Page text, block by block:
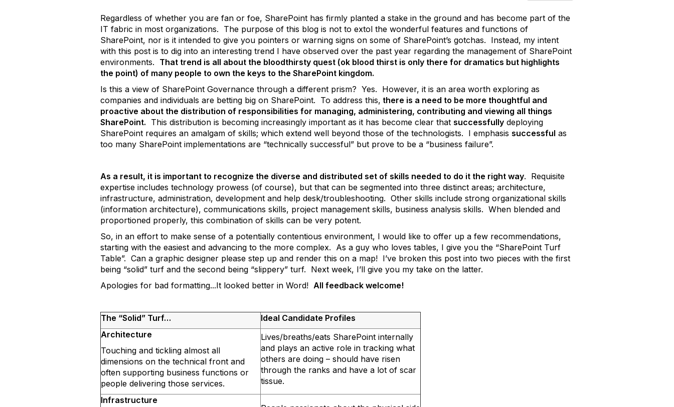
Regardless of whether you are fan or foe, SharePoint has firmly planted a stake in the ground and has become part of the
IT fabric in most organizations. The purpose of this blog is not to extol the wonderful features and functions of
SharePoint, nor is it intended to give you pointers or warning signs on some of SharePoint’s gotchas. Instead, my intent
with this post is to dig into an interesting trend I have observed over the past year regarding the management of SharePoint
environments. That trend is all about the bloodthirsty quest (ok blood thirst is only there for dramatics but highlights
the point) of many people to own the keys to the SharePoint kingdom.
Is this a view of SharePoint Governance through a different prism? Yes. However, it is an area worth exploring as
companies and individuals are betting big on SharePoint. To address this, there is a need to be more thoughtful and
proactive about the distribution of responsibilities for managing, administering, contributing and viewing all things
SharePoint. This distribution is becoming increasingly important as it has become clear that successfully deploying
SharePoint requires an amalgam of skills; which extend well beyond those of the technologists. I emphasis successful as
too many SharePoint implementations are “technically successful” but prove to be a “business failure”.
As a result, it is important to recognize the diverse and distributed set of skills needed to do it the right way. Requisite
expertise includes technology prowess (of course), but that can be segmented into three distinct areas; architecture,
infrastructure, administration, development and help desk/troubleshooting. Other skills include strong organizational skills
(information architecture), communications skills, project management skills, business analysis skills. When blended and
proportioned properly, this combination of skills can be very potent.
So, in an effort to make sense of a potentially contentious environment, I would like to offer up a few recommendations,
starting with the easiest and advancing to the more complex. As a guy who loves tables, I give you the “SharePoint Turf
Table”. Can a graphic designer please step up and render this on a map! I’ve broken this post into two pieces with the first
being “solid” turf and the second being “slippery” turf. Next week, I’ll give you my take on the latter.
Apologies for bad formatting...It looked better in Word! All feedback welcome!
The “Solid” Turf…
Ideal Candidate Profiles
Architecture
Touching and tickling almost all
dimensions on the technical front and
often supporting business functions or
people delivering those services.
Lives/breaths/eats SharePoint internally
and plays an active role in tracking what
others are doing – should have risen
through the ranks and have a lot of scar
tissue.
Infrastructure